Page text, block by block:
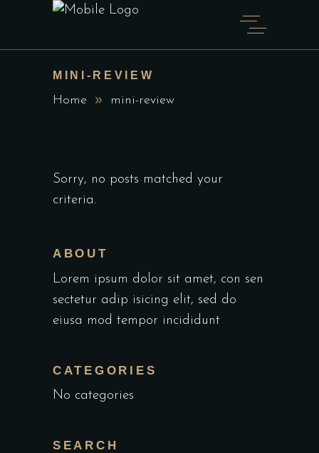
MINI-REVIEW
Home mini-review
Sorry, no posts matched your
criteria.
ABOUT
Lorem ipsum dolor sit amet, con sen
sectetur adip isicing elit, sed do
eiusa mod tempor incididunt
CATEGORIES
No categories
SEARCH